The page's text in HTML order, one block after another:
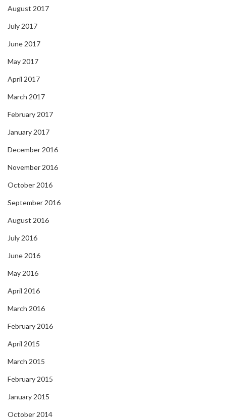
August 2017
July 2017
June 2017
May 2017
April 2017
March 2017
February 2017
January 2017
December 2016
November 2016
October 2016
September 2016
August 2016
July 2016
June 2016
May 2016
April 2016
March 2016
February 2016
April 2015
March 2015
February 2015
January 2015
October 2014